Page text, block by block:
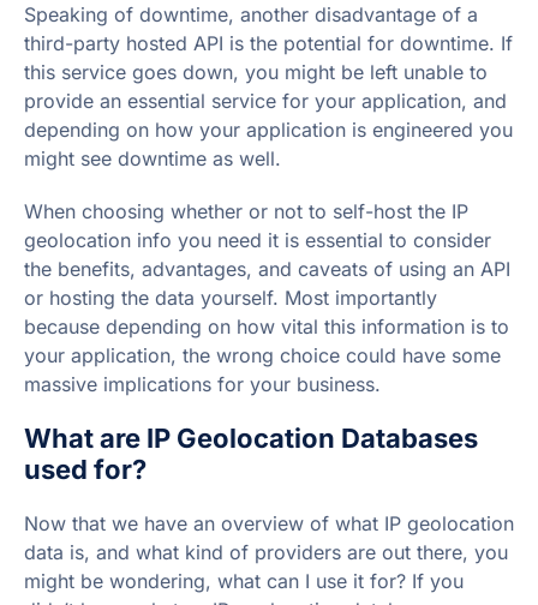
Speaking of downtime, another disadvantage of a
third-party hosted API is the potential for downtime. If
this service goes down, you might be left unable to
provide an essential service for your application, and
depending on how your application is engineered you
might see downtime as well.
When choosing whether or not to self-host the IP
geolocation info you need it is essential to consider
the benefits, advantages, and caveats of using an API
or hosting the data yourself. Most importantly
because depending on how vital this information is to
your application, the wrong choice could have some
massive implications for your business.
What are IP Geolocation Databases
used for?
Now that we have an overview of what IP geolocation
data is, and what kind of providers are out there, you
might be wondering, what can I use it for? If you